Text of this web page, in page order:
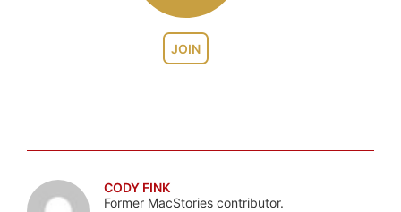
JOIN
CODY FINK
Former MacStories contributor.